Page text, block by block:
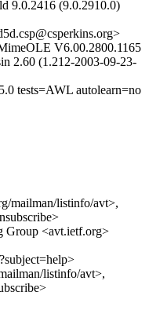
9.0.2416 (9.0.2910.0)
V6.00.2800.1165
2.60 (1.212-2003-09-23-
tests=AWL autolearn=no
mailman/listinfo/avt>,
Group <avt.ietf.org>
listinfo/avt>,